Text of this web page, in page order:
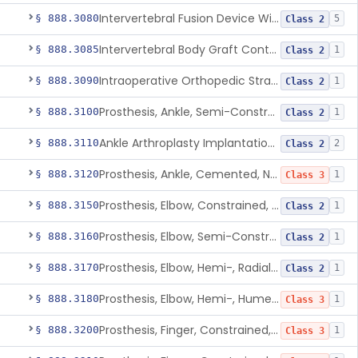
§ 888.3080 Intervertebral Fusion Device With Bone Graft, Lumbar Class 2 5
§ 888.3085 Intervertebral Body Graft Containment Device Class 2 1
§ 888.3090 Intraoperative Orthopedic Strain Sensor Class 2 1
§ 888.3100 Prosthesis, Ankle, Semi-Constrained, Cemented, Metal/Composite Class 2 1
§ 888.3110 Ankle Arthroplasty Implantation System Class 2 2
§ 888.3120 Prosthesis, Ankle, Cemented, Non-Constrained Class 3 1
§ 888.3150 Prosthesis, Elbow, Constrained, Cemented Class 2 1
§ 888.3160 Prosthesis, Elbow, Semi-Constrained, Cemented Class 2 1
§ 888.3170 Prosthesis, Elbow, Hemi-, Radial, Polymer Class 2 1
§ 888.3180 Prosthesis, Elbow, Hemi-, Humeral, Metal Class 3 1
§ 888.3200 Prosthesis, Finger, Constrained, Metal, Uncemented Class 3 1